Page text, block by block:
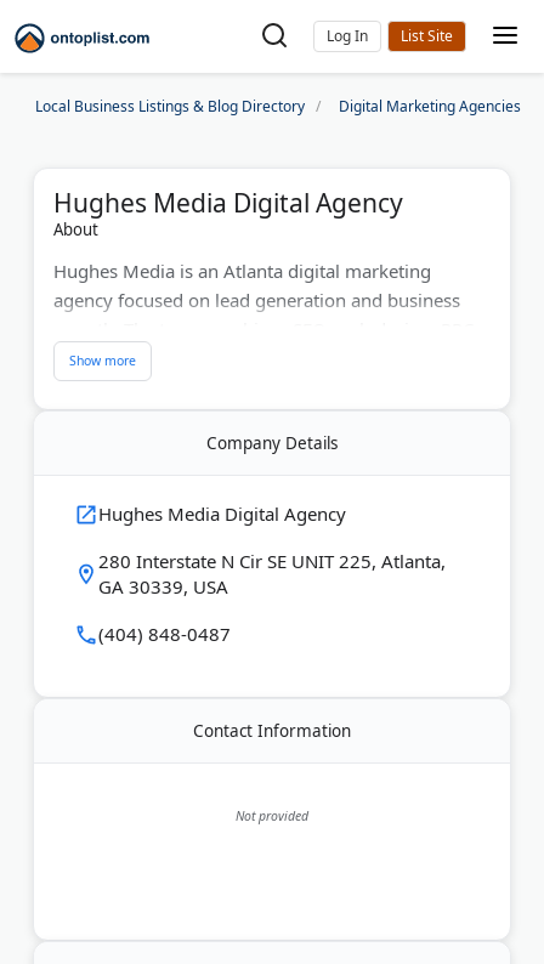
Log In
Local Business Listings & Blog Directory Digital Marketing Agencies
Hughes Media Digital Agency
About
Hughes Media is an Atlanta digital marketing
agency focused on lead generation and business
advertising, and social media marketing for
maximum ROI. With over 20 years of experience,
they create multi-channel marketing strategies that
boost visibility for Atlanta-area businesses.
Company Details
Hughes Media Digital Agency
280 Interstate N Cir SE UNIT 225, Atlanta,
GA 30339, USA
(404) 848-0487
Contact Information
Not provided